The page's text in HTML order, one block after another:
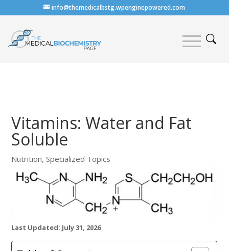
info@themedicalbstg.wpenginepowered.com
Vitamins: Water and Fat
Soluble
Nutrition,Specialized Topics
Last Updated: July 31, 2026